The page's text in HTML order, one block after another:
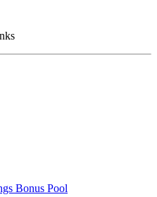
Bonus Pool